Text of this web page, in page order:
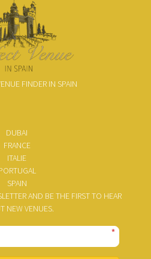
FINDER IN SPAIN
DUBAI
FRANCE
ITALIE
SPAIN
AND BE THE FIRST TO HEAR
NEW VENUES.
*